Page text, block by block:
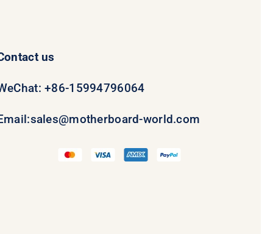
us
+86-15994796064
sales@motherboard-world.com